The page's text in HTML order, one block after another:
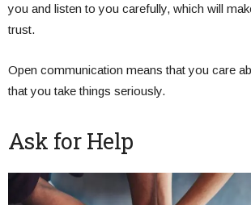
you and listen to you carefully, which will
trust.
Open communication means that you care
that you take things seriously.
Ask for Help